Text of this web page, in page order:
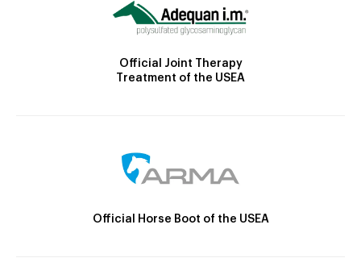
Official Joint Therapy
Treatment of the USEA
Official Horse Boot of the USEA